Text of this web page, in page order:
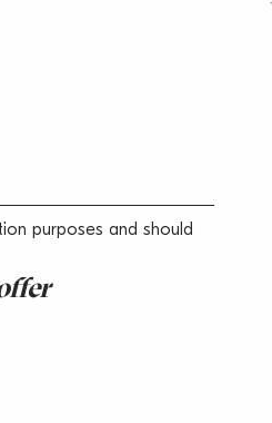
purposes and should